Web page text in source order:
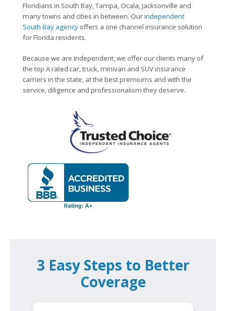
Floridians in South Bay, Tampa, Ocala, Jacksonville and
many towns and cities in between. Ourindependent
South Bay agency offers a one channel insurance solution
for Florida residents.
Because we are independent, we offer our clients many of
the top A rated car, truck, minivan and SUV insurance
carriers in the state, at the best premiums and with the
service, diligence and professionalism they deserve.
3 Easy Steps to Better
Coverage